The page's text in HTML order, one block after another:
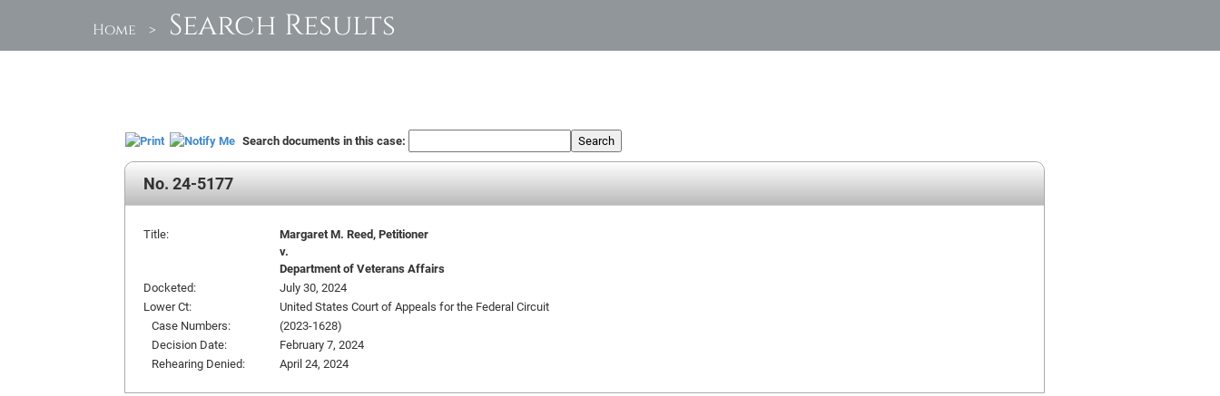
Home > Search Results
Search documents in this case: Search
No. 24-5177
Title:
Margaret M. Reed, Petitioner
v.
Department of Veterans Affairs
Docketed:
July 30, 2024
Lower Ct:
United States Court of Appeals for the Federal Circuit
Case Numbers:
(2023-1628)
Decision Date:
February 7, 2024
Rehearing Denied:
April 24, 2024